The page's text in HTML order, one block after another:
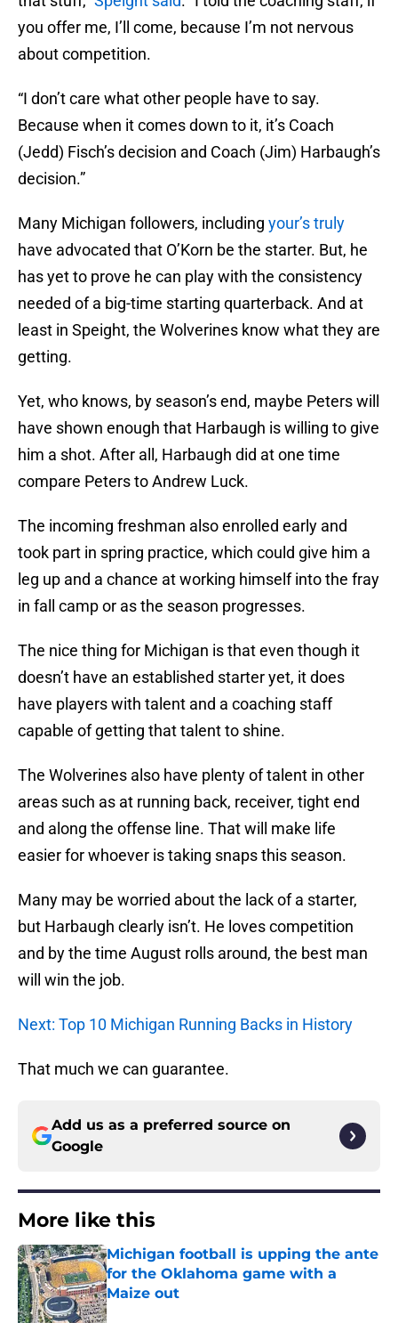
you offer me, I’ll come, because I’m not nervous
about competition.
“I don’t care what other people have to say.
Because when it comes down to it, it’s Coach
(Jedd) Fisch’s decision and Coach (Jim) Harbaugh’s
decision.”
Many Michigan followers, including your’s truly
have advocated that O’Korn be the starter. But, he
has yet to prove he can play with the consistency
needed of a big-time starting quarterback. And at
least in Speight, the Wolverines know what they are
getting.
Yet, who knows, by season’s end, maybe Peters will
have shown enough that Harbaugh is willing to give
him a shot. After all, Harbaugh did at one time
compare Peters to Andrew Luck.
The incoming freshman also enrolled early and
took part in spring practice, which could give him a
leg up and a chance at working himself into the fray
in fall camp or as the season progresses.
The nice thing for Michigan is that even though it
doesn’t have an established starter yet, it does
have players with talent and a coaching staff
capable of getting that talent to shine.
The Wolverines also have plenty of talent in other
areas such as at running back, receiver, tight end
and along the offense line. That will make life
easier for whoever is taking snaps this season.
Many may be worried about the lack of a starter,
but Harbaugh clearly isn’t. He loves competition
and by the time August rolls around, the best man
will win the job.
Next: Top 10 Michigan Running Backs in History
That much we can guarantee.
Add us as a preferred source on
Google
More like this
Michigan football is upping the ante
for the Oklahoma game with a
Maize out
Published by on Invalid Date